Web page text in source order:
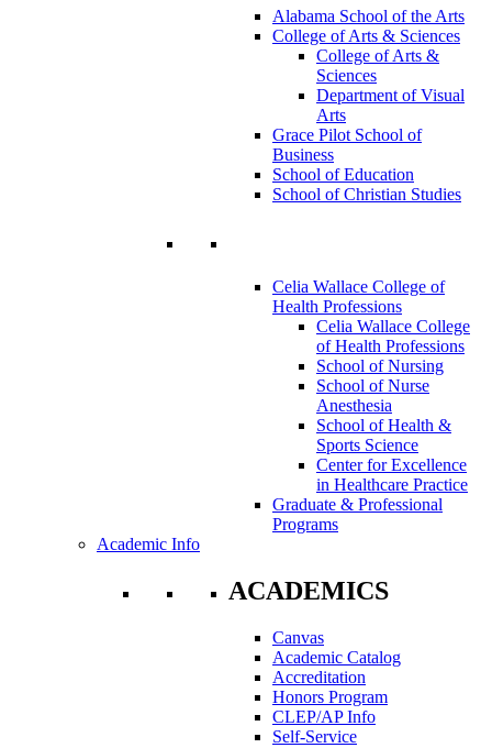
Alabama School of the Arts
College of Arts & Sciences
College of Arts &
Sciences
Department of Visual
Arts
Grace Pilot School of
Business
School of Education
School of Christian Studies
Celia Wallace College of
Health Professions
Celia Wallace College
of Health Professions
School of Nursing
School of Nurse
Anesthesia
School of Health &
Sports Science
Center for Excellence
in Healthcare Practice
Graduate & Professional
Programs
Academic Info
ACADEMICS
Canvas
Academic Catalog
Accreditation
Honors Program
CLEP/AP Info
Self-Service